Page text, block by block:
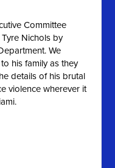
Committee
Nichols by
We
his family as they
details of his brutal
violence wherever it